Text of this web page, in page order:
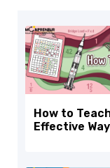
How to
Effective